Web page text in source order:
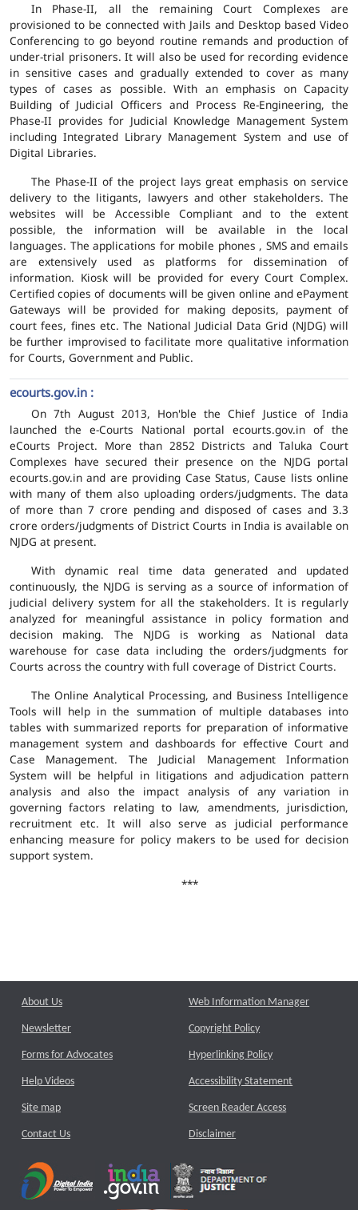
In Phase-II, all the remaining Court Complexes are
provisioned to be connected with Jails and Desktop based Video
Conferencing to go beyond routine remands and production of
under-trial prisoners. It will also be used for recording evidence
in sensitive cases and gradually extended to cover as many
types of cases as possible. With an emphasis on Capacity
Building of Judicial Officers and Process Re-Engineering, the
Phase-II provides for Judicial Knowledge Management System
including Integrated Library Management System and use of
Digital Libraries.
The Phase-II of the project lays great emphasis on service
delivery to the litigants, lawyers and other stakeholders. The
websites will be Accessible Compliant and to the extent
possible, the information will be available in the local
languages. The applications for mobile phones , SMS and emails
are extensively used as platforms for dissemination of
information. Kiosk will be provided for every Court Complex.
Certified copies of documents will be given online and ePayment
Gateways will be provided for making deposits, payment of
court fees, fines etc. The National Judicial Data Grid (NJDG) will
be further improvised to facilitate more qualitative information
for Courts, Government and Public.
ecourts.gov.in :
On 7th August 2013, Hon'ble the Chief Justice of India
launched the e-Courts National portal ecourts.gov.in of the
eCourts Project. More than 2852 Districts and Taluka Court
Complexes have secured their presence on the NJDG portal
ecourts.gov.in and are providing Case Status, Cause lists online
with many of them also uploading orders/judgments. The data
of more than 7 crore pending and disposed of cases and 3.3
crore orders/judgments of District Courts in India is available on
NJDG at present.
With dynamic real time data generated and updated
continuously, the NJDG is serving as a source of information of
judicial delivery system for all the stakeholders. It is regularly
analyzed for meaningful assistance in policy formation and
decision making. The NJDG is working as National data
warehouse for case data including the orders/judgments for
Courts across the country with full coverage of District Courts.
The Online Analytical Processing, and Business Intelligence
Tools will help in the summation of multiple databases into
tables with summarized reports for preparation of informative
management system and dashboards for effective Court and
Case Management. The Judicial Management Information
System will be helpful in litigations and adjudication pattern
analysis and also the impact analysis of any variation in
governing factors relating to law, amendments, jurisdiction,
recruitment etc. It will also serve as judicial performance
enhancing measure for policy makers to be used for decision
support system.
***
About Us
Newsletter
Forms for Advocates
Help Videos
Site map
Contact Us
Web Information Manager
Copyright Policy
Hyperlinking Policy
Accessibility Statement
Screen Reader Access
Disclaimer